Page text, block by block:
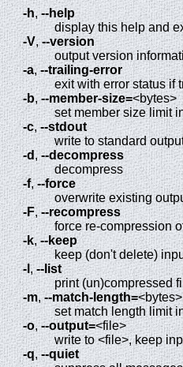
-h,--help
display this help and
-V,--version
output version
-a,--trailing-error
exit with error status if
-b,--member-size=<bytes>
set member size limit
-c,--stdout
write to standard
-d,--decompress
decompress
-f,--force
overwrite existing
-F,--recompress
force re-compression
-k,--keep
keep (don't delete)
-l ,--list
print (un)compressed
-m,--match-length=<bytes>
set match length limit
-o,--output=<file>
write to <file>, keep
-q,--quiet